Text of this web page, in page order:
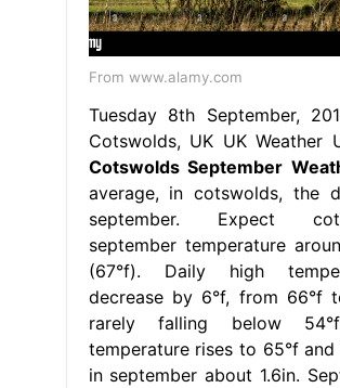
From www.alamy.com
Tuesday 8th September,
Cotswolds, UK UK Weather
Cotswolds September
average, in cotswolds, the
september. Expect
september temperature
(67°f). Daily high
decrease by 6°f, from 66°f
rarely falling below
temperature rises to 65°f
in september about 1.6in.